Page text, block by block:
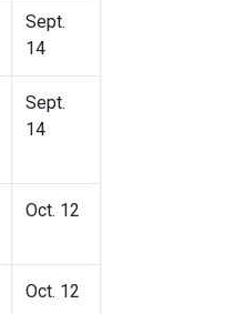
Sept.
14
Sept.
14
Oct. 12
Oct. 12